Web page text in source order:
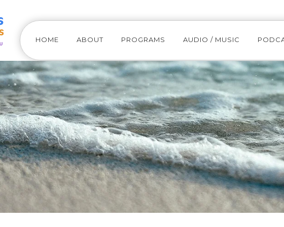
HOME ABOUT PROGRAMS AUDIO / MUSIC